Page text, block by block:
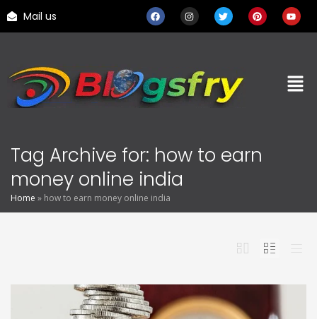
Mail us
Tag Archive for: how to earn
money online india
Home » how to earn money online india